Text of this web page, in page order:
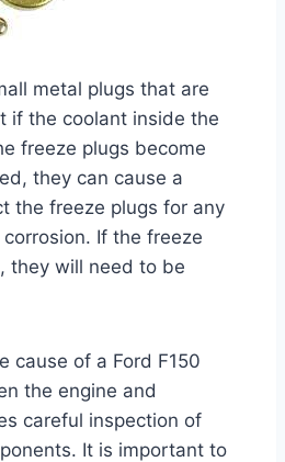
metal plugs that are
if the coolant inside the
freeze plugs become
they can cause a
the freeze plugs for any
If the freeze
they will need to be
cause of a Ford F150
the engine and
careful inspection of
It is important to